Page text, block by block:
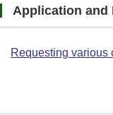
Application
Requesting various